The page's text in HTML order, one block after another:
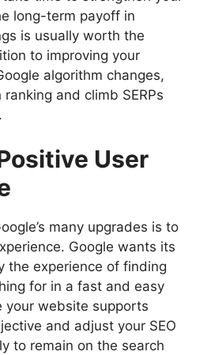
long-term payoff in
is usually worth the
to improving your
algorithm changes,
and climb SERPs
User
many upgrades is to
Google wants its
the experience of finding
for in a fast and easy
your website supports
and adjust your SEO
to remain on the search